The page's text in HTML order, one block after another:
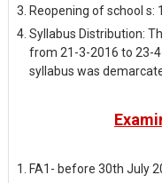
Reopening of school s:
Syllabus Distribution:
from 21-3-2016 to 23-
syllabus was
FA1- before 30th July